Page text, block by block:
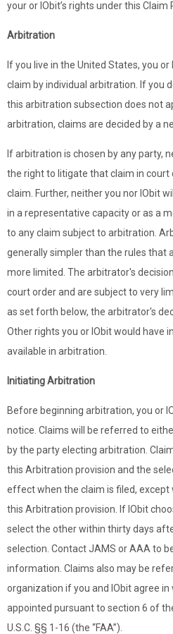
your or IObit’s rights under this Claim
Arbitration
If you live in the United States, you
claim by individual arbitration. If you
this arbitration subsection does not
arbitration, claims are decided by a
If arbitration is chosen by any party,
the right to litigate that claim in court
claim. Further, neither you nor IObit
in a representative capacity or as a
to any claim subject to arbitration.
generally simpler than the rules that
more limited. The arbitrator's
court order and are subject to very
as set forth below, the arbitrator's
Other rights you or IObit would have
available in arbitration.
Initiating Arbitration
Before beginning arbitration, you or
notice. Claims will be referred to
by the party electing arbitration.
this Arbitration provision and the
effect when the claim is filed,
this Arbitration provision. If IObit
select the other within thirty days
selection. Contact JAMS or AAA to
information. Claims also may be
organization if you and IObit agree
appointed pursuant to section 6 of
U.S.C. §§ 1-16 (the “FAA”).